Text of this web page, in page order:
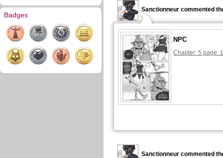
Badges
Sanctionneur commented
NPC
Chapter: 5 page:
Sanctionneur commented